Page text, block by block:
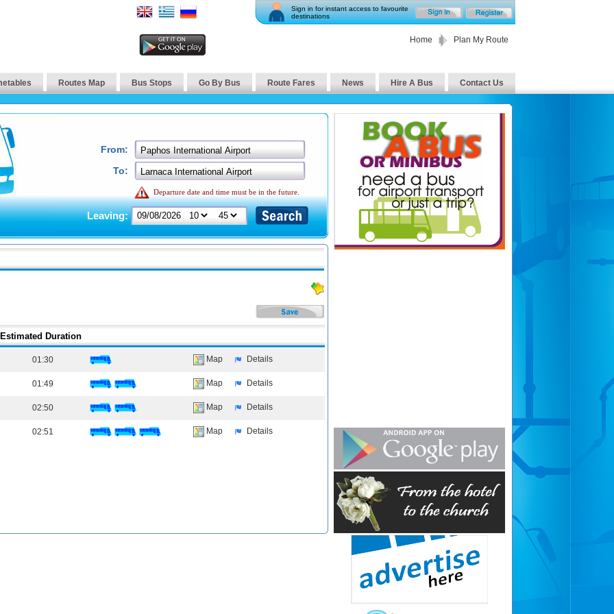
Sign in for instant access to favourite
destinations
Home Plan My Route
Routes Map Bus Stops Go By Bus Route Fares News Hire A Bus Contact Us
From:
To:
Departure date and time must be in the future.
Leaving:
Estimated Duration
01:30 Map Details
01:49 Map Details
02:50 Map Details
02:51 Map Details